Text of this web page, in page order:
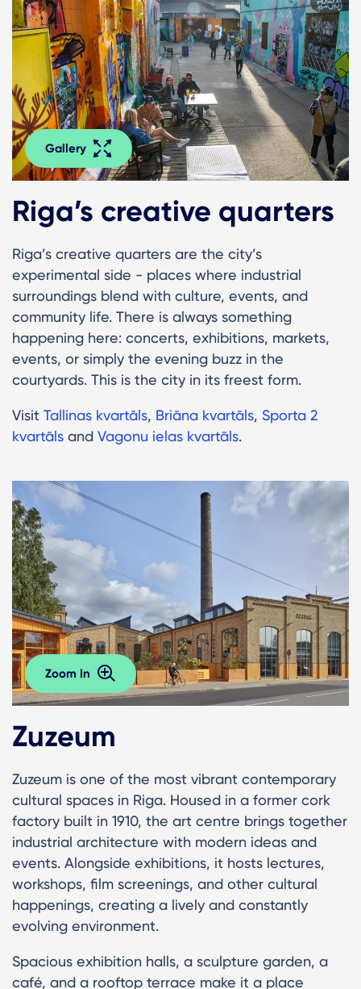
Gallery
Riga’s creative quarters
Riga’s creative quarters are the city’s
experimental side - places where industrial
surroundings blend with culture, events, and
community life. There is always something
happening here: concerts, exhibitions, markets,
events, or simply the evening buzz in the
courtyards. This is the city in its freest form.
Visit Tallinas kvartāls, Briāna kvartāls, Sporta 2
kvartāls and Vagonu ielas kvartāls.
Zoom In
Zuzeum
Zuzeum is one of the most vibrant contemporary
cultural spaces in Riga. Housed in a former cork
factory built in 1910, the art centre brings together
industrial architecture with modern ideas and
events. Alongside exhibitions, it hosts lectures,
workshops, film screenings, and other cultural
happenings, creating a lively and constantly
evolving environment.
Spacious exhibition halls, a sculpture garden, a
café, and a rooftop terrace make it a place